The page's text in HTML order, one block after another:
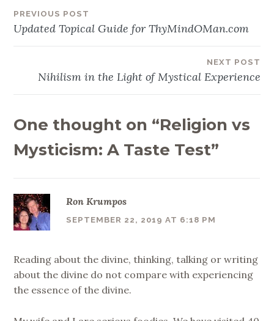
Post
PREVIOUS POST
Updated Topical Guide for ThyMindOMan.com
NEXT POST
Nihilism in the Light of Mystical Experience
One thought on “Religion vs
Mysticism: A Taste Test”
Ron Krumpos
SEPTEMBER 22, 2019 AT 6:18 PM
Reading about the divine, thinking, talking or writing
about the divine do not compare with experiencing
the essence of the divine.